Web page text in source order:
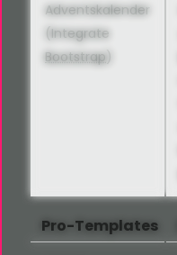
Adventskalender
(Integrate
Bootstrap )
Pro-Templates